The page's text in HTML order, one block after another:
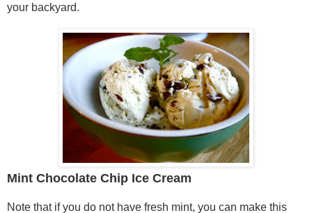
your backyard.
Mint Chocolate Chip Ice Cream
Note that if you do not have fresh mint, you can make this